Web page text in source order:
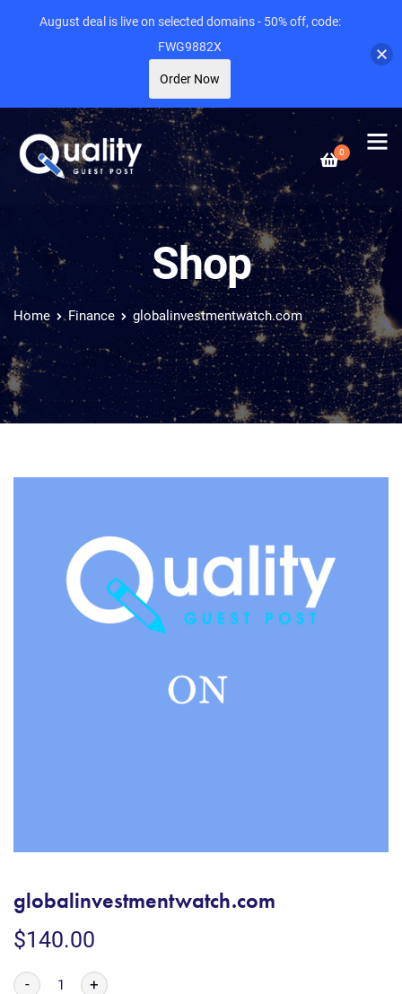
0
Shop
Home Finance globalinvestmentwatch.com
globalinvestmentwatch.com
$140.00
- +
August deal is live on selected domains - 50% off, code:
FWG9882X
Order Now